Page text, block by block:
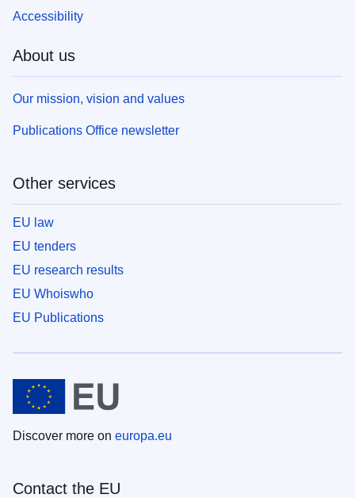
Accessibility
About us
Our mission, vision and values
Publications Office newsletter
Other services
EU law
EU tenders
EU research results
EU Whoiswho
EU Publications
Discover more on europa.eu
Contact the EU